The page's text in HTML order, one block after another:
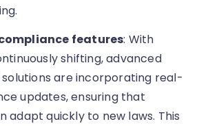
features: With
shifting, advanced
are incorporating real-
updates, ensuring that
adapt quickly to new laws. This